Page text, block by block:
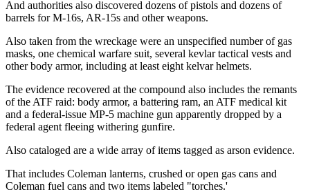
And authorities also discovered dozens of pistols and dozens of
barrels for M-16s, AR-15s and other weapons.
Also taken from the wreckage were an unspecified number of gas
masks, one chemical warfare suit, several kevlar tactical vests and
other body armor, including at least eight kelvar helmets.
The evidence recovered at the compound also includes the remants
of the ATF raid: body armor, a battering ram, an ATF medical kit
and a federal-issue MP-5 machine gun apparently dropped by a
federal agent fleeing withering gunfire.
Also cataloged are a wide array of items tagged as arson evidence.
That includes Coleman lanterns, crushed or open gas cans and
Coleman fuel cans and two items labeled "torches.'